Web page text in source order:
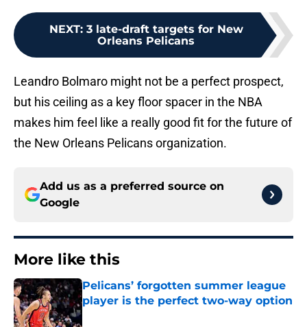
NEXT: 3 late-draft targets for New
Orleans Pelicans
Leandro Bolmaro might not be a perfect prospect,
but his ceiling as a key floor spacer in the NBA
makes him feel like a really good fit for the future of
the New Orleans Pelicans organization.
Add us as a preferred source on
Google
More like this
Pelicans’ forgotten summer league
player is the perfect two-way option